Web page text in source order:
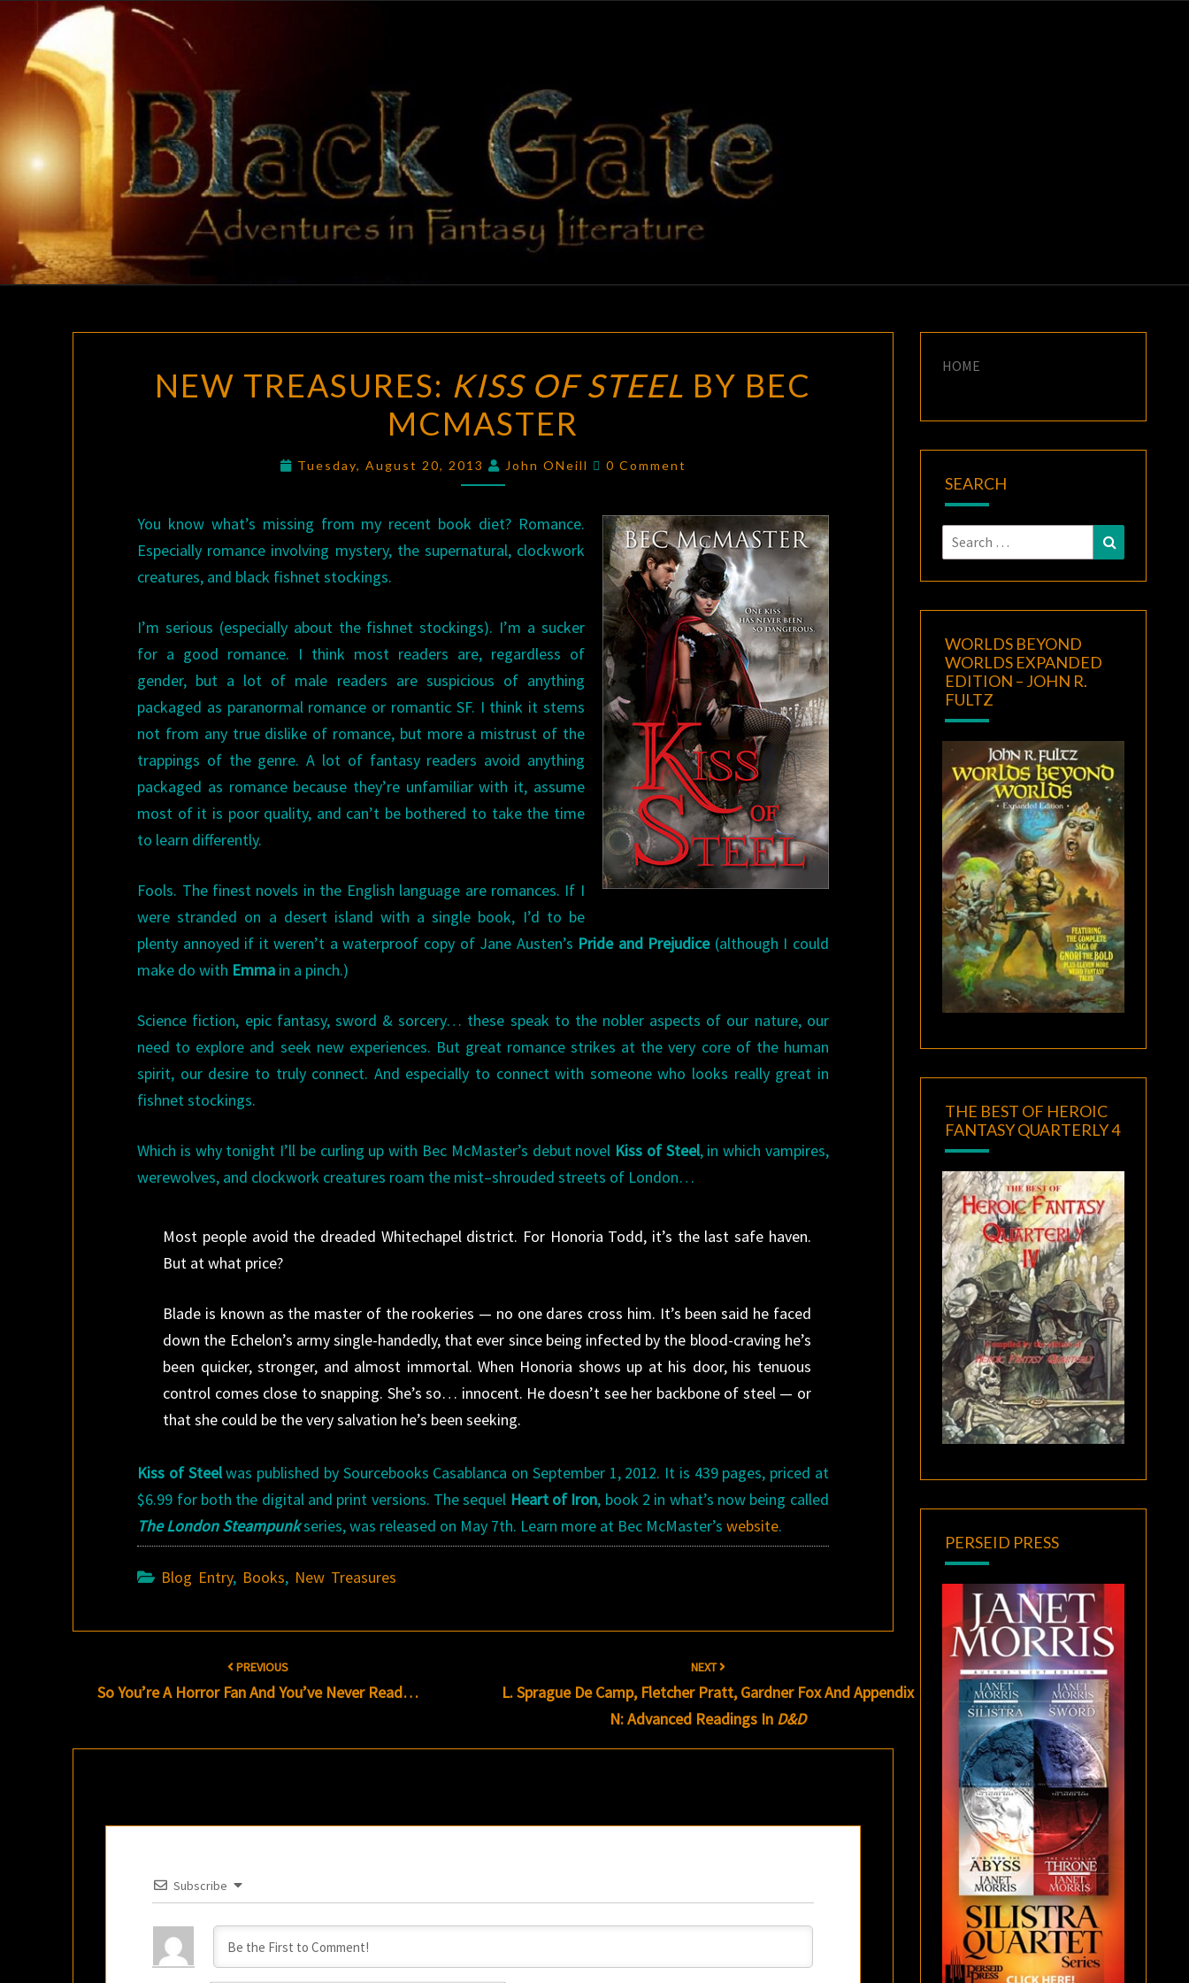
content
BLACK
GATE
Adventures
In Fantasy
Literature
TREASURES:
KISS
OF
STEEL
BEC
MCMASTER
NEW TREASURES: KISS OF STEEL BY BEC
MCMASTER
Tuesday, August 20, 2013 John ONeill Comments
0 Comment
You know what’s missing from my recent book diet? Romance.
Especially romance involving mystery, the supernatural, clockwork
creatures, and black fishnet stockings.
I’m serious (especially about the fishnet stockings). I’m a sucker
for a good romance. I think most readers are, regardless of
gender, but a lot of male readers are suspicious of anything
packaged as paranormal romance or romantic SF. I think it stems
not from any true dislike of romance, but more a mistrust of the
trappings of the genre. A lot of fantasy readers avoid anything
packaged as romance because they’re unfamiliar with it, assume
most of it is poor quality, and can’t be bothered to take the time
to learn differently.
Fools. The finest novels in the English language are romances. If I
were stranded on a desert island with a single book, I’d to be
plenty annoyed if it weren’t a waterproof copy of Jane Austen’s Pride and Prejudice(although I could
make do with Emma in a pinch.)
Science fiction, epic fantasy, sword & sorcery… these speak to the nobler aspects of our nature, our
need to explore and seek new experiences. But great romance strikes at the very core of the human
spirit, our desire to truly connect. And especially to connect with someone who looks really great in
fishnet stockings.
Which is why tonight I’ll be curling up with Bec McMaster’s debut novel Kiss of Steel, in which vampires,
werewolves, and clockwork creatures roam the mist–shrouded streets of London…
Most people avoid the dreaded Whitechapel district. For Honoria Todd, it’s the last safe haven.
But at what price?
Blade is known as the master of the rookeries — no one dares cross him. It’s been said he faced
down the Echelon’s army single-handedly, that ever since being infected by the blood-craving he’s
been quicker, stronger, and almost immortal. When Honoria shows up at his door, his tenuous
control comes close to snapping. She’s so… innocent. He doesn’t see her backbone of steel — or
that she could be the very salvation he’s been seeking.
Kiss of Steelwas published by Sourcebooks Casablanca on September 1, 2012. It is 439 pages, priced at
$6.99 for both the digital and print versions. The sequel Heart of Iron, book 2 in what’s now being called
The London Steampunkseries, was released on May 7th. Learn more at Bec McMaster’swebsite.
Blog Entry, Books, New Treasures
navigation
PREVIOUS
So You’re A Horror Fan And You’ve Never Read…
NEXT
L. Sprague De Camp, Fletcher Pratt, Gardner Fox And Appendix
N: Advanced Readings In D&D
Subscribe
HOME
SEARCH
Search
for:
Search
WORLDS BEYOND
WORLDS EXPANDED
EDITION – JOHN R.
FULTZ
THE BEST OF HEROIC
FANTASY QUARTERLY 4
PERSEID PRESS